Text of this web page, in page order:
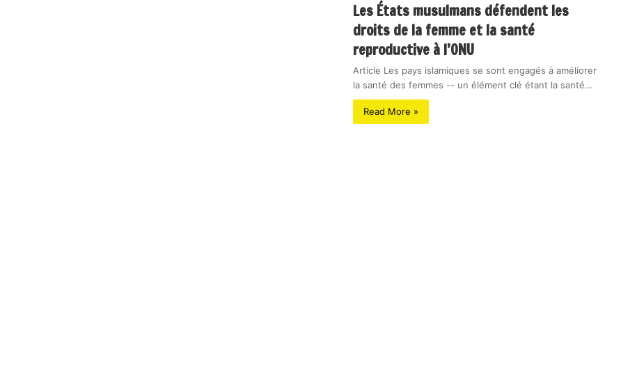
Les États musulmans défendent les
droits de la femme et la santé
reproductive à l’ONU
Article Les pays islamiques se sont engagés à améliorer
la santé des femmes -- un élément clé étant la santé…
Read More »